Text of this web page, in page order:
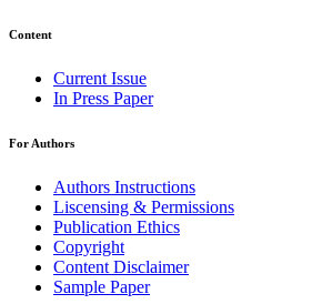
Content
Current Issue
In Press Paper
For Authors
Authors Instructions
Liscensing & Permissions
Publication Ethics
Copyright
Content Disclaimer
Sample Paper